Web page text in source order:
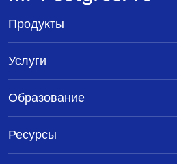
Продукты
Услуги
Образование
Ресурсы